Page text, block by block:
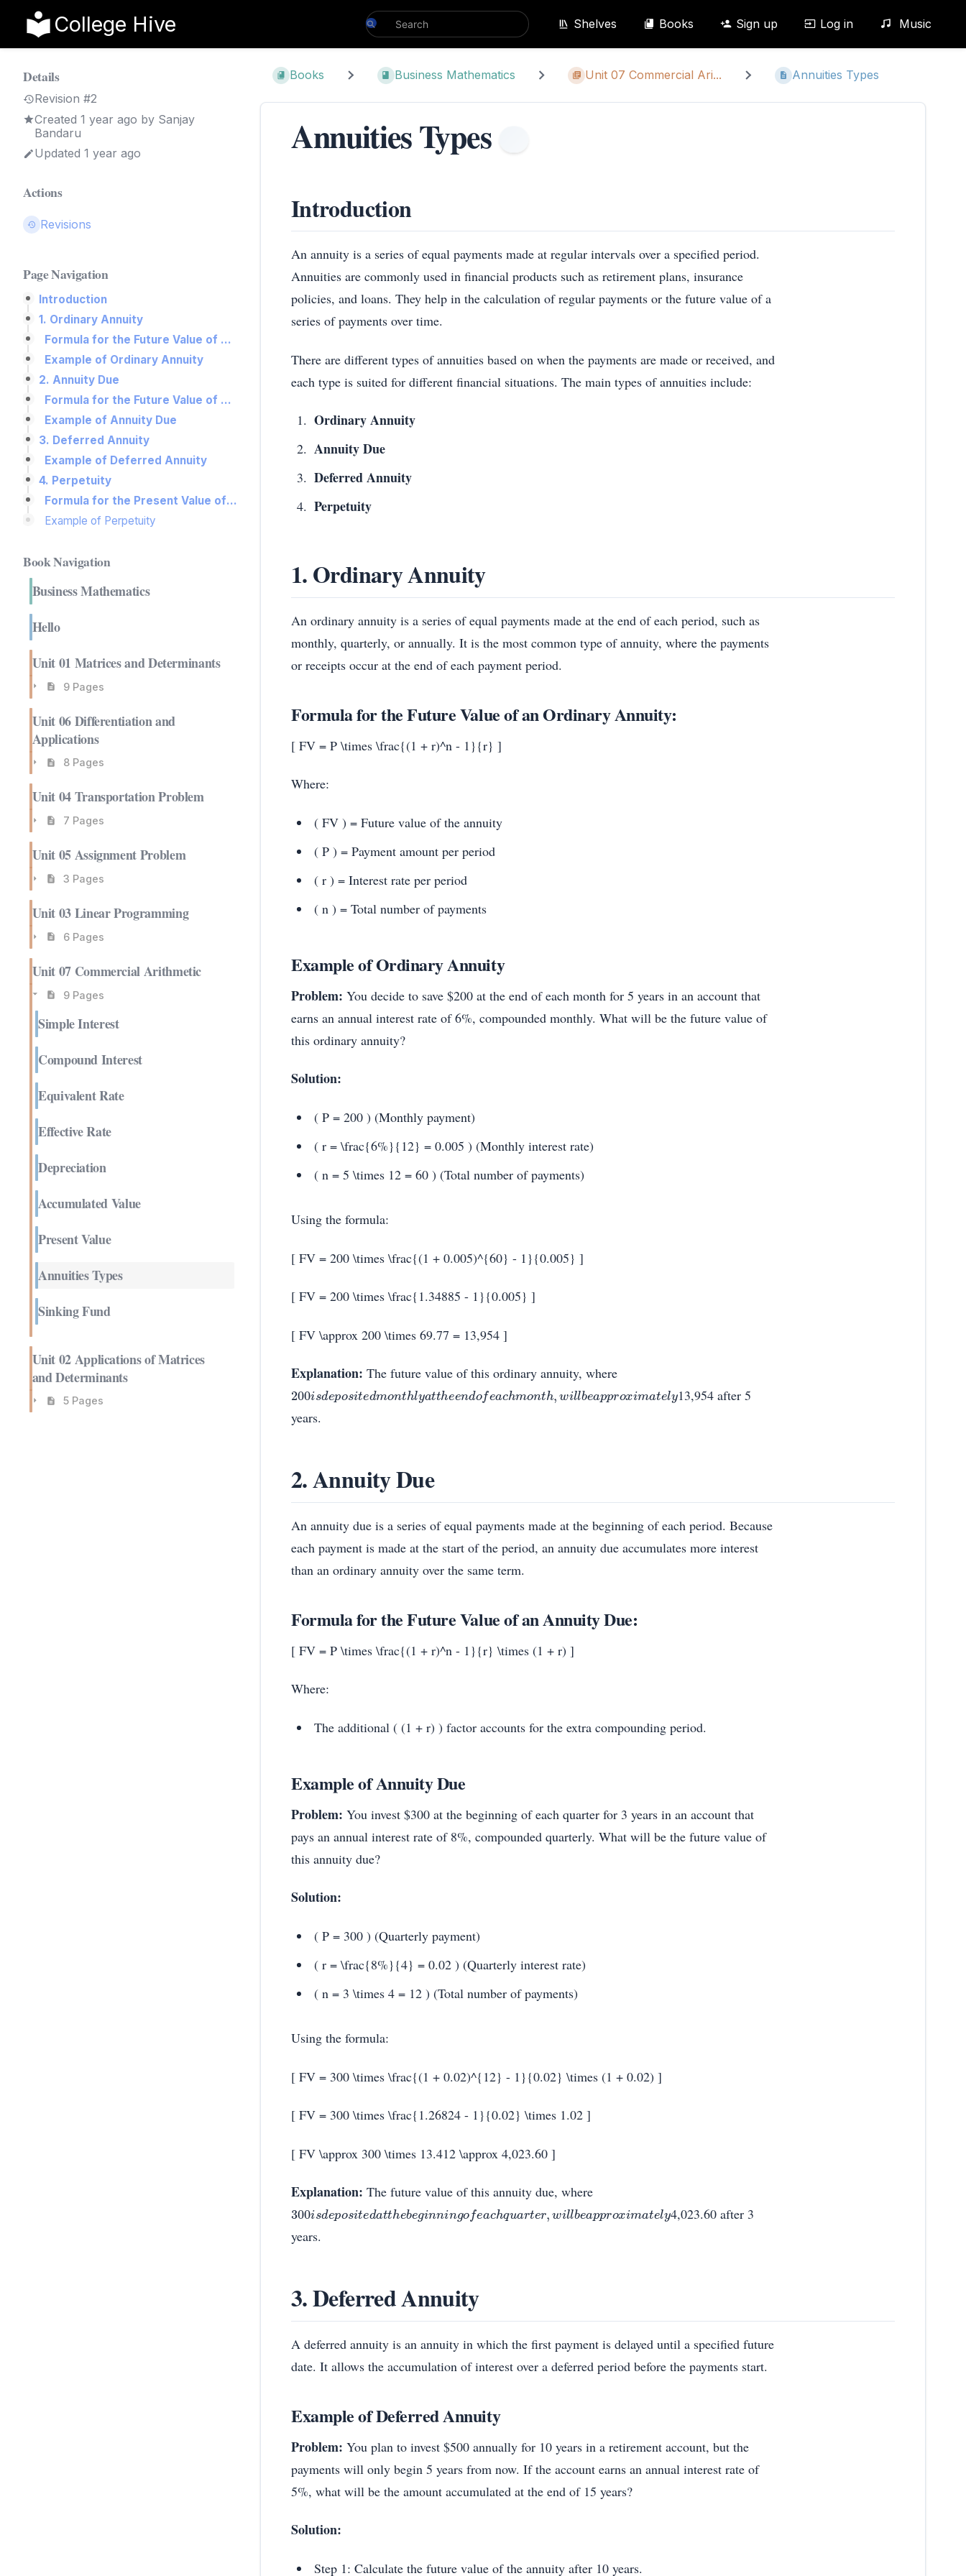
College Hive Shelves Books Sign up Log in Music
Details
Revision #2
Created 1 year ago by Sanjay
Bandaru
Updated 1 year ago
Actions
Revisions
Page Navigation
Introduction
1. Ordinary Annuity
Formula for the Future Value of an Ordinary Annuity:
Example of Ordinary Annuity
2. Annuity Due
Formula for the Future Value of an Annuity Due:
Example of Annuity Due
3. Deferred Annuity
Example of Deferred Annuity
4. Perpetuity
Formula for the Present Value of a Perpetuity:
Example of Perpetuity
Book Navigation
Business Mathematics
Hello
Unit 01 Matrices and Determinants
9 Pages
Unit 06 Differentiation and
Applications
8 Pages
Unit 04 Transportation Problem
7 Pages
Unit 05 Assignment Problem
3 Pages
Unit 03 Linear Programming
6 Pages
Unit 07 Commercial Arithmetic
9 Pages
Simple Interest
Compound Interest
Equivalent Rate
Effective Rate
Depreciation
Accumulated Value
Present Value
Annuities Types
Sinking Fund
Unit 02 Applications of Matrices
and Determinants
5 Pages
Books Business Mathematics Unit 07 Commercial Ari... Annuities Types
Annuities Types
Introduction
An annuity is a series of equal payments made at regular intervals over a specified period.
Annuities are commonly used in financial products such as retirement plans, insurance
policies, and loans. They help in the calculation of regular payments or the future value of a
series of payments over time.
There are different types of annuities based on when the payments are made or received, and
each type is suited for different financial situations. The main types of annuities include:
Ordinary Annuity
Annuity Due
Deferred Annuity
Perpetuity
1. Ordinary Annuity
An ordinary annuity is a series of equal payments made at the end of each period, such as
monthly, quarterly, or annually. It is the most common type of annuity, where the payments
or receipts occur at the end of each payment period.
Formula for the Future Value of an Ordinary Annuity:
[ FV = P \times \frac{(1 + r)^n - 1}{r} ]
Where:
( FV ) = Future value of the annuity
( P ) = Payment amount per period
( r ) = Interest rate per period
( n ) = Total number of payments
Example of Ordinary Annuity
Problem: You decide to save $200 at the end of each month for 5 years in an account that
earns an annual interest rate of 6%, compounded monthly. What will be the future value of
this ordinary annuity?
Solution:
( P = 200 ) (Monthly payment)
( r = \frac{6%}{12} = 0.005 ) (Monthly interest rate)
( n = 5 \times 12 = 60 ) (Total number of payments)
Using the formula:
[ FV = 200 \times \frac{(1 + 0.005)^{60} - 1}{0.005} ]
[ FV = 200 \times \frac{1.34885 - 1}{0.005} ]
[ FV \approx 200 \times 69.77 = 13,954 ]
Explanation: The future value of this ordinary annuity, where
200 is e te m ly at e en a h nt lb pro
13,954 after 5
years.
2. Annuity Due
An annuity due is a series of equal payments made at the beginning of each period. Because
each payment is made at the start of the period, an annuity due accumulates more interest
than an ordinary annuity over the same term.
Formula for the Future Value of an Annuity Due:
[ FV = P \times \frac{(1 + r)^n - 1}{r} \times (1 + r) ]
Where:
The additional ( (1 + r) ) factor accounts for the extra compounding period.
Example of Annuity Due
Problem: You invest $300 at the beginning of each quarter for 3 years in an account that
pays an annual interest rate of 8%, compounded quarterly. What will be the future value of
this annuity due?
Solution:
( P = 300 ) (Quarterly payment)
( r = \frac{8%}{4} = 0.02 ) (Quarterly interest rate)
( n = 3 \times 4 = 12 ) (Total number of payments)
Using the formula:
[ FV = 300 \times \frac{(1 + 0.02)^{12} - 1}{0.02} \times (1 + 0.02) ]
[ FV = 300 \times \frac{1.26824 - 1}{0.02} \times 1.02 ]
[ FV \approx 300 \times 13.412 \approx 4,023.60 ]
Explanation: The future value of this annuity due, where
300 is e te at heb g n o h ar l pro
4,023.60 after 3
years.
3. Deferred Annuity
A deferred annuity is an annuity in which the first payment is delayed until a specified future
date. It allows the accumulation of interest over a deferred period before the payments start.
Example of Deferred Annuity
Problem: You plan to invest $500 annually for 10 years in a retirement account, but the
payments will only begin 5 years from now. If the account earns an annual interest rate of
5%, what will be the amount accumulated at the end of 15 years?
Solution:
Step 1: Calculate the future value of the annuity after 10 years.